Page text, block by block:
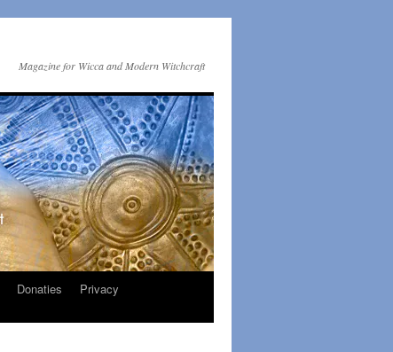
Magazine for Wicca and Modern Witchcraft
Donaties Privacy